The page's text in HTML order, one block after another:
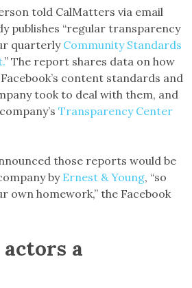
told CalMatters via email
publishes “regular transparency
quarterlyCommunity Standards
” The report shares data on how
content standards and
took to deal with them, and
Transparency Center
those reports would be
by Ernest & Young, “so
own homework,” the Facebook
a